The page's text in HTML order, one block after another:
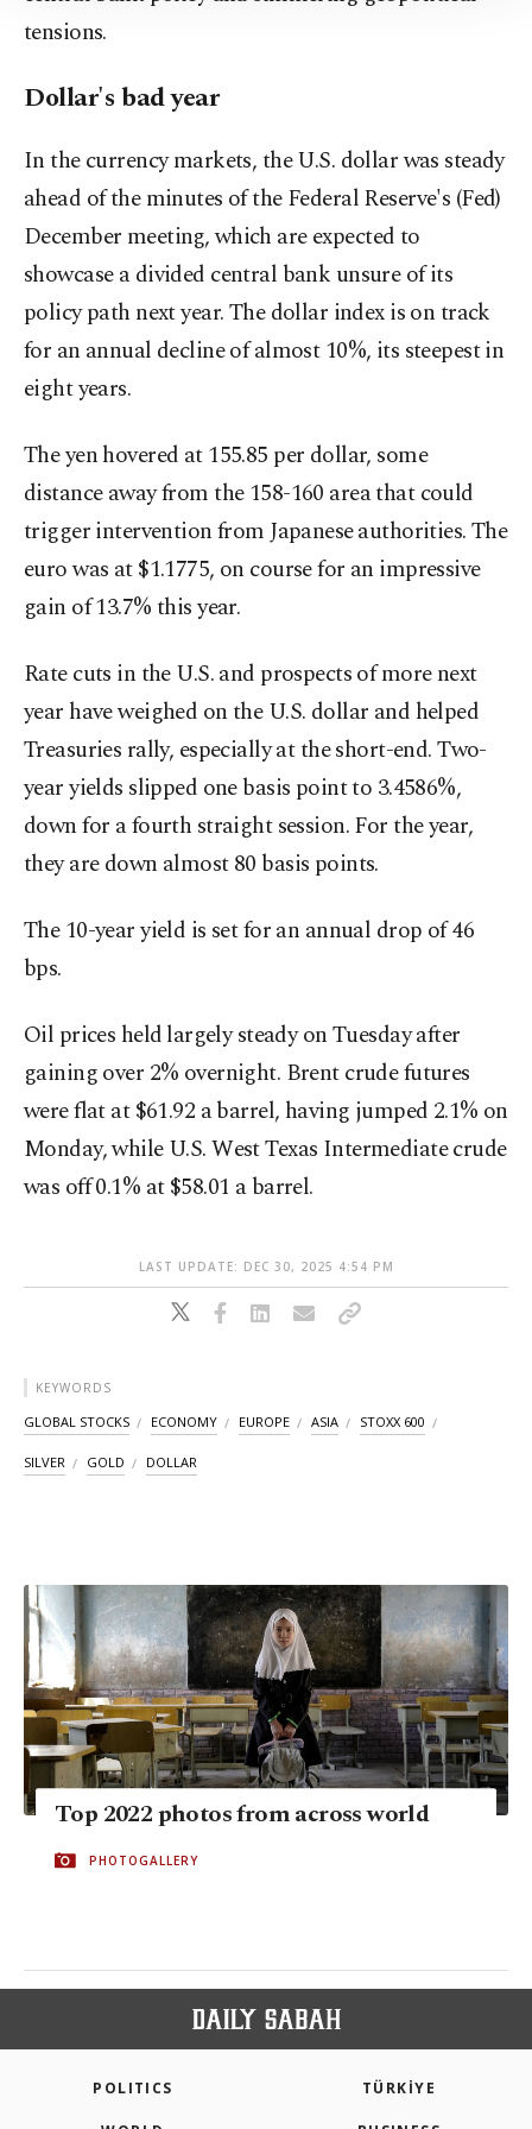
tensions.
Dollar's bad year
In the currency markets, the U.S. dollar was steady
ahead of the minutes of the Federal ‍Reserve's (Fed)
December meeting, which are expected to
showcase a divided central bank unsure of its
policy path next year. The dollar index is on track
for an annual decline of almost 10%, its steepest in
eight ‍years.
The yen hovered ​at 155.85 ‍per dollar, some
distance away from the 158-160 area that could
trigger intervention from Japanese ⁠authorities. The
euro was at $1.1775, on course for an impressive
gain of ‍13.7% this year.
Rate cuts in the U.S. and prospects of more next
year have weighed on the U.S. dollar and helped
Treasuries rally, especially at the short-end. Two-
year yields slipped one basis point to 3.4586%,
down for a fourth straight session. For the year,
they are down almost 80 basis points.
The 10-year yield is set for an annual drop of 46
bps.
Oil prices held ⁠largely steady on Tuesday after
‌gaining over 2% overnight. Brent crude futures
were flat at $61.92 a barrel, having jumped 2.1% on
Monday, while U.S. West Texas Intermediate crude
was off 0.1% at $58.01 a barrel.
LAST UPDATE: DEC 30, 2025 4:54 PM
KEYWORDS
GLOBAL STOCKS ECONOMY EUROPE ASIA STOXX 600
SILVER GOLD DOLLAR
Top 2022 photos from across world
PHOTOGALLERY
POLITICS TÜRKİYE